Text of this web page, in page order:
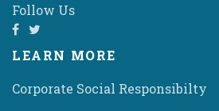
Follow Us
LEARN MORE
Corporate Social Responsibilty